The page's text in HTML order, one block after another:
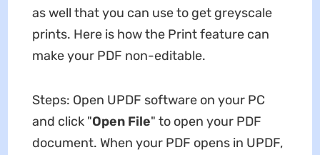
as well that you can use to get greyscale
prints. Here is how the Print feature can
make your PDF non-editable.
Steps: Open UPDF software on your PC
and click "Open File" to open your PDF
document. When your PDF opens in UPDF,